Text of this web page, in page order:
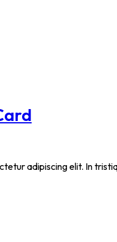
adipiscing elit. In